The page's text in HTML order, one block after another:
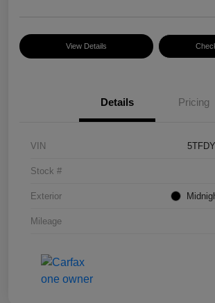
View Details
Details Pricing
VIN
Stock #
Exterior
Mileage